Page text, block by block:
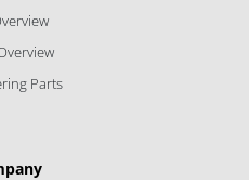
Parts